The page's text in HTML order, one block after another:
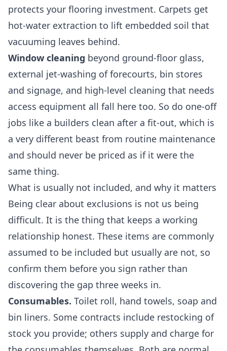
protects your flooring investment. Carpets get
hot-water extraction to lift embedded soil that
vacuuming leaves behind.
Window cleaning beyond ground-floor glass,
external jet-washing of forecourts, bin stores
and signage, and high-level cleaning that needs
access equipment all fall here too. So do one-off
jobs like a builders clean after a fit-out, which is
a very different beast from routine maintenance
and should never be priced as if it were the
same thing.
What is usually not included, and why it matters
Being clear about exclusions is not us being
difficult. It is the thing that keeps a working
relationship honest. These items are commonly
assumed to be included but usually are not, so
confirm them before you sign rather than
discovering the gap three weeks in.
Consumables. Toilet roll, hand towels, soap and
bin liners. Some contracts include restocking of
stock you provide; others supply and charge for